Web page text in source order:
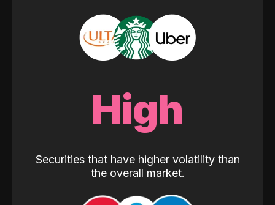
High
Securities that have higher volatility than
the overall market.